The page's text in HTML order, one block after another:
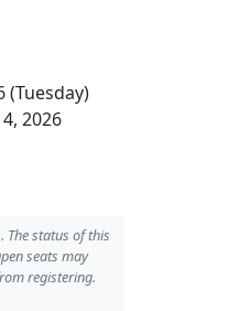
(Tuesday)
2026
status of this
seats may
registering.